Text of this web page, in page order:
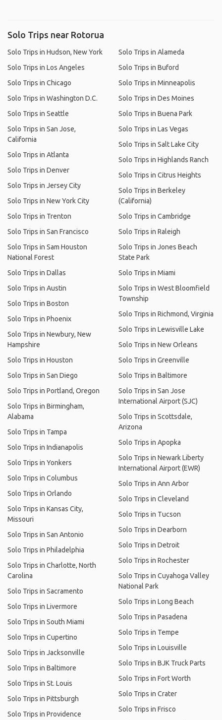
Solo Trips near Rotorua
Solo Trips in Hudson, New York
Solo Trips in Los Angeles
Solo Trips in Chicago
Solo Trips in Washington D.C.
Solo Trips in Seattle
Solo Trips in San Jose,
California
Solo Trips in Atlanta
Solo Trips in Denver
Solo Trips in Jersey City
Solo Trips in New York City
Solo Trips in Trenton
Solo Trips in San Francisco
Solo Trips in Sam Houston
National Forest
Solo Trips in Dallas
Solo Trips in Austin
Solo Trips in Boston
Solo Trips in Phoenix
Solo Trips in Newbury, New
Hampshire
Solo Trips in Houston
Solo Trips in San Diego
Solo Trips in Portland, Oregon
Solo Trips in Birmingham,
Alabama
Solo Trips in Tampa
Solo Trips in Indianapolis
Solo Trips in Yonkers
Solo Trips in Columbus
Solo Trips in Orlando
Solo Trips in Kansas City,
Missouri
Solo Trips in San Antonio
Solo Trips in Philadelphia
Solo Trips in Charlotte, North
Carolina
Solo Trips in Sacramento
Solo Trips in Livermore
Solo Trips in South Miami
Solo Trips in Cupertino
Solo Trips in Jacksonville
Solo Trips in Baltimore
Solo Trips in St. Louis
Solo Trips in Pittsburgh
Solo Trips in Providence
Solo Trips in Alameda
Solo Trips in Buford
Solo Trips in Minneapolis
Solo Trips in Des Moines
Solo Trips in Buena Park
Solo Trips in Las Vegas
Solo Trips in Salt Lake City
Solo Trips in Highlands Ranch
Solo Trips in Citrus Heights
Solo Trips in Berkeley
(California)
Solo Trips in Cambridge
Solo Trips in Raleigh
Solo Trips in Jones Beach
State Park
Solo Trips in Miami
Solo Trips in West Bloomfield
Township
Solo Trips in Richmond, Virginia
Solo Trips in Lewisville Lake
Solo Trips in New Orleans
Solo Trips in Greenville
Solo Trips in Baltimore
Solo Trips in San Jose
International Airport (SJC)
Solo Trips in Scottsdale,
Arizona
Solo Trips in Apopka
Solo Trips in Newark Liberty
International Airport (EWR)
Solo Trips in Ann Arbor
Solo Trips in Cleveland
Solo Trips in Tucson
Solo Trips in Dearborn
Solo Trips in Detroit
Solo Trips in Rochester
Solo Trips in Cuyahoga Valley
National Park
Solo Trips in Long Beach
Solo Trips in Pasadena
Solo Trips in Tempe
Solo Trips in Louisville
Solo Trips in BJK Truck Parts
Solo Trips in Fort Worth
Solo Trips in Crater
Solo Trips in Frisco